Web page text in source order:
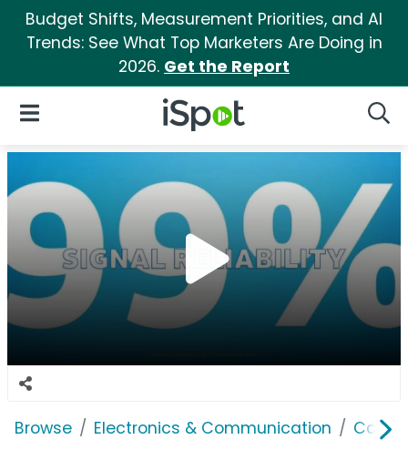
Budget Shifts, Measurement Priorities, and AI
Trends: See What Top Marketers Are Doing in
2026. Get the Report
iSpot Logo
Open Navigation
Browse Electronics & Communication Cable,